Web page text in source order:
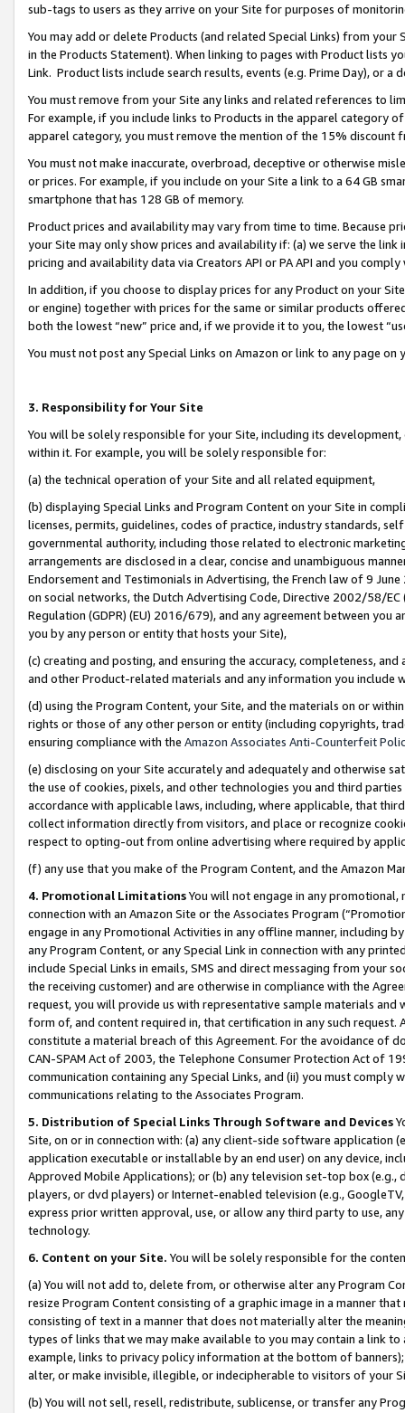
sub-tags to users as they arrive on your Site for purposes of
You may add or delete Products (and related Special Links) from
in the Products Statement). When linking to pages with Product lists
Link. Product lists include search results, events (e.g. Prime Day), or a
You must remove from your Site any links and related references to
For example, if you include links to Products in the apparel category
apparel category, you must remove the mention of the 15% discount
You must not make inaccurate, overbroad, deceptive or otherwise
or prices. For example, if you include on your Site a link to a 64 GB
smartphone that has 128 GB of memory.
Product prices and availability may vary from time to time. Because
your Site may only show prices and availability if: (a) we serve the
pricing and availability data via Creators API or PA API and you
In addition, if you choose to display prices for any Product on your
or engine) together with prices for the same or similar products
both the lowest “new” price and, if we provide it to you, the lowest
You must not post any Special Links on Amazon or link to any page
3. Responsibility for Your Site
You will be solely responsible for your Site, including its
within it. For example, you will be solely responsible for:
(a) the technical operation of your Site and all related equipment,
(b) displaying Special Links and Program Content on your Site in
licenses, permits, guidelines, codes of practice, industry standards,
governmental authority, including those related to electronic
arrangements are disclosed in a clear, concise and unambiguous
Endorsement and Testimonials in Advertising, the French law of 9
on social networks, the Dutch Advertising Code, Directive 2002/58/
Regulation (GDPR) (EU) 2016/679), and any agreement between
you by any person or entity that hosts your Site),
(c) creating and posting, and ensuring the accuracy, completeness,
and other Product-related materials and any information you include
(d) using the Program Content, your Site, and the materials on or
rights or those of any other person or entity (including copyrights,
ensuring compliance with the Amazon Associates Anti-Counterfeit
(e) disclosing on your Site accurately and adequately and otherwise
the use of cookies, pixels, and other technologies you and third
accordance with applicable laws, including, where applicable, that
collect information directly from visitors, and place or recognize
respect to opting-out from online advertising where required by
(f) any use that you make of the Program Content, and the Amazon
4. Promotional LimitationsYou will not engage in any
connection with an Amazon Site or the Associates Program
engage in any Promotional Activities in any offline manner, including
any Program Content, or any Special Link in connection with any
include Special Links in emails, SMS and direct messaging from your
the receiving customer) and are otherwise in compliance with the
request, you will provide us with representative sample materials
form of, and content required in, that certification in any such
constitute a material breach of this Agreement. For the avoidance of
CAN-SPAM Act of 2003, the Telephone Consumer Protection Act of
communication containing any Special Links, and (ii) you must
communications relating to the Associates Program.
5. Distribution of Special Links Through Software and Devices
Site, on or in connection with: (a) any client-side software application
application executable or installable by an end user) on any device,
Approved Mobile Applications); or (b) any television set-top box
players, or dvd players) or Internet-enabled television (e.g.,
express prior written approval, use, or allow any third party to use,
technology.
6. Content on your Site. You will be solely responsible for the
(a) You will not add to, delete from, or otherwise alter any Program
resize Program Content consisting of a graphic image in a manner
consisting of text in a manner that does not materially alter the
types of links that we may make available to you may contain a link
example, links to privacy policy information at the bottom of
alter, or make invisible, illegible, or indecipherable to visitors of your
(b) You will not sell, resell, redistribute, sublicense, or transfer any